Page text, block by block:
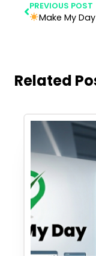
PREVIOUS POST
Make My Day Earns the Solar Impulse Efficient Solution
Related